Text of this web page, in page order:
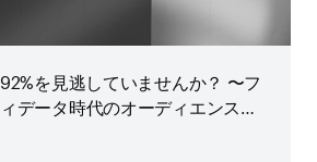
を見逃していませんか？ 〜フ
データ時代のオーディエンス戦